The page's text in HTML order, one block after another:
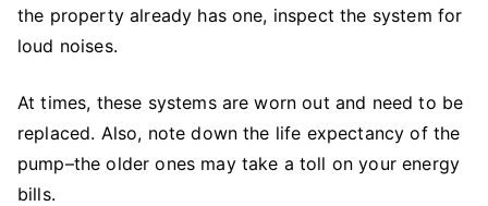
the property already has one, inspect the system for
loud noises.
At times, these systems are worn out and need to be
replaced. Also, note down the life expectancy of the
pump–the older ones may take a toll on your energy
bills.